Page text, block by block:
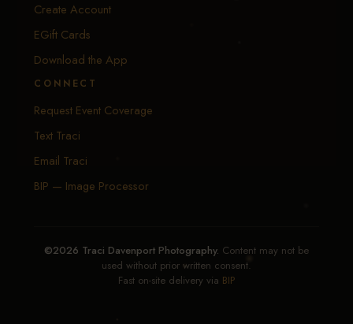
Create Account
EGift Cards
Download the App
CONNECT
Request Event Coverage
Text Traci
Email Traci
BIP — Image Processor
©2026 Traci Davenport Photography. Content may not be
used without prior written consent.
Fast on-site delivery via BIP